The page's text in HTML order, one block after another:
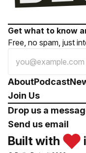
Get what to know
Free, no spam, just
AboutPodcast
Join Us
Drop us a
Send us email
Built with